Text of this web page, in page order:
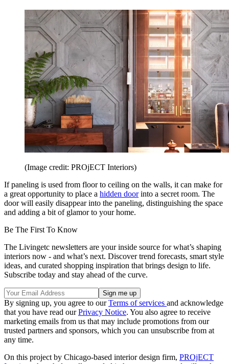
(Image credit: PROjECT Interiors)
If paneling is used from floor to ceiling on the walls, it can make for
a great opportunity to place a hidden doorinto a secret room. The
door will easily disappear into the paneling, distinguishing the space
and adding a bit of glamor to your home.
Be The First To Know
The Livingetc newsletters are your inside source for what’s shaping
interiors now - and what’s next. Discover trend forecasts, smart style
ideas, and curated shopping inspiration that brings design to life.
Subscribe today and stay ahead of the curve.
By signing up, you agree to ourTerms of services and acknowledge
that you have read ourPrivacy Notice. You also agree to receive
marketing emails from us that may include promotions from our
trusted partners and sponsors, which you can unsubscribe from at
any time.
On this project by Chicago-based interior design firm, PROjECT